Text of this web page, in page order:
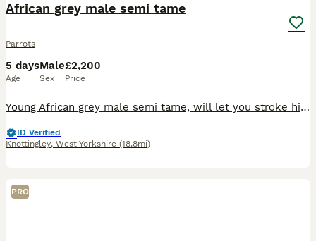
African grey male semi tame
Parrots
5 days
Age
Male
Sex
£2,200
Price
Young African grey male semi tame, will let you stroke him and he will sit on your head and shoulder, just needs a bit of time spending on him
ID Verified
Knottingley, West Yorkshire (18.8mi)
PRO